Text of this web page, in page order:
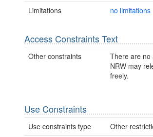
Limitations no limitations
Access Constraints Text
Other constraints
There are no
NRW may
freely.
Use Constraints
Use constraints type
Other